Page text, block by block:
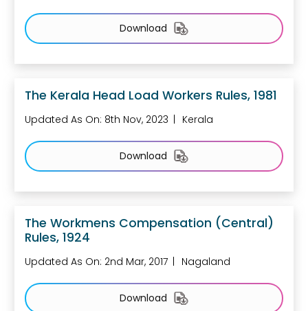
Download
The Kerala Head Load Workers Rules, 1981
Updated As On: 8th Nov, 2023 Kerala
Download
The Workmens Compensation (Central)
Rules, 1924
Updated As On: 2nd Mar, 2017 Nagaland
Download